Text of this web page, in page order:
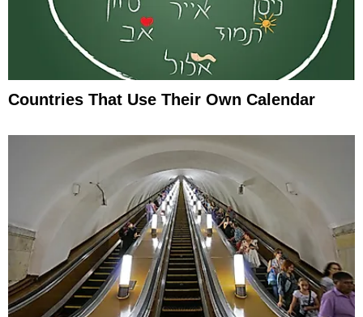
Countries That Use Their Own Calendar